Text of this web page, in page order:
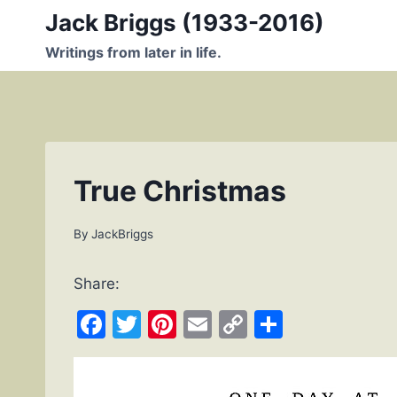
content
Jack Briggs (1933-2016)
Writings from later in life.
True Christmas
By JackBriggs
Share:
F
a
T
w
Pi
nt
E
m
C
o h